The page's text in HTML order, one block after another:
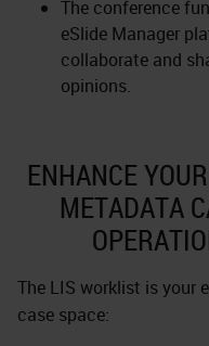
The conference
eSlide Manager
collaborate and
opinions.
ENHANCE
METADATA
The LIS worklist is your
case space: